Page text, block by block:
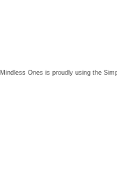
Mindless Ones is proudly using the